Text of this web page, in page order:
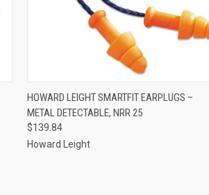
QUICK VIEW ADD TO CART
Compare
HOWARD LEIGHT SMARTFIT EARPLUGS –
METAL DETECTABLE, NRR 25
$139.84
Howard Leight